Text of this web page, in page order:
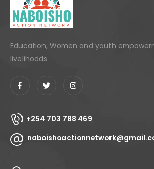
Education, Women and youth
livelihodds
+254 703 788 469